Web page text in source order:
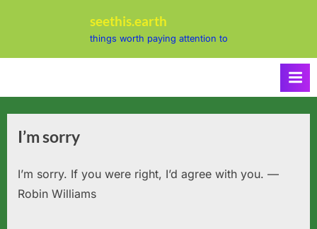
seethis.earth
things worth paying attention to
I’m sorry
I’m sorry. If you were right, I’d agree with you. —
Robin Williams